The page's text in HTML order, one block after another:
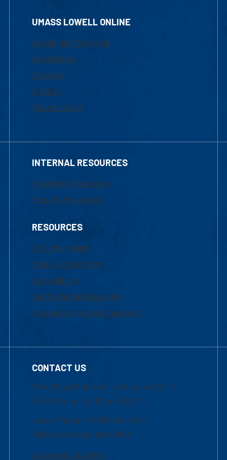
UMASS LOWELL ONLINE
Academic Programs
Admissions
Courses
Tuition
Financial Aid
INTERNAL RESOURCES
Marketing Requests
Faculty Resources
RESOURCES
UML Help Desk
Maps & Directions
Accessibility
Institutional Disclosure
Frequently Asked Questions
CONTACT US
Mon-Thur 8:30 a.m.-5:00 p.m. (EST)
Fri 8:30 a.m.-5:00 p.m. (EST)
Local Phone: 1-978-934-2474
Toll Free:1-800-480-3190
Academic Advising